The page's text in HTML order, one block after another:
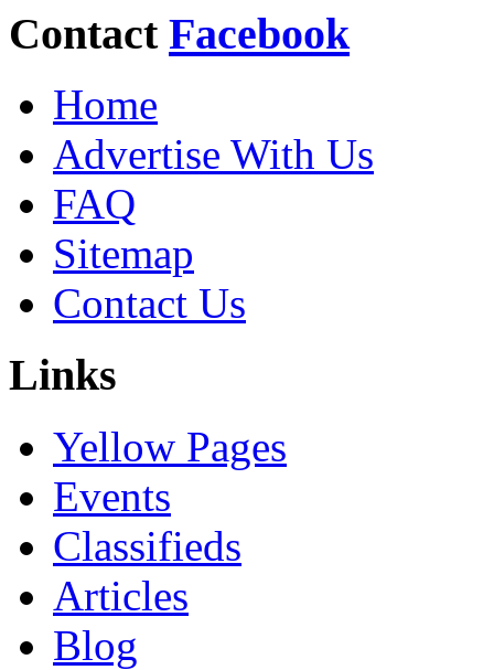
Contact Facebook
Home
Advertise With Us
FAQ
Sitemap
Contact Us
Links
Yellow Pages
Events
Classifieds
Articles
Blog